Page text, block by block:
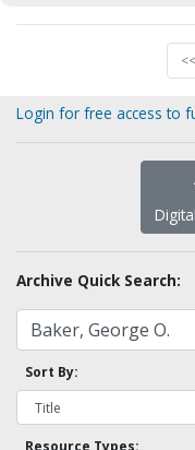
<<
Login for free access to
Archive Quick Search:
Sort By: